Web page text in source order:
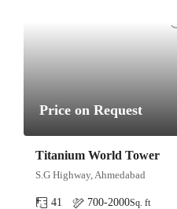
Price on Request
Titanium World Tower
S.G Highway, Ahmedabad
41 700-2000Sq. ft